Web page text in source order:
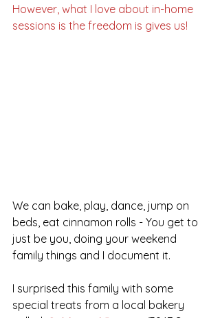
However, what I love about in-home
sessions is the freedom is gives us!
We can bake, play, dance, jump on
beds, eat cinnamon rolls - You get to
just be you, doing your weekend
family things and I document it.
I surprised this family with some
special treats from a local bakery